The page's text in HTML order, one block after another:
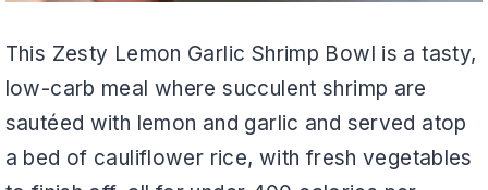
This Zesty Lemon Garlic Shrimp Bowl is a tasty,
low-carb meal where succulent shrimp are
sautéed with lemon and garlic and served atop
a bed of cauliflower rice, with fresh vegetables